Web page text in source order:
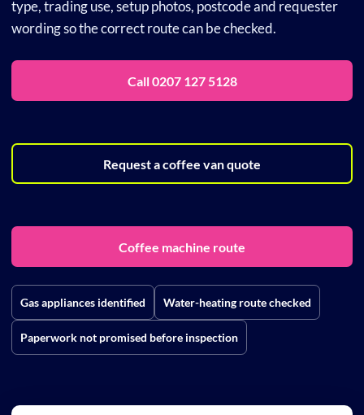
type, trading use, setup photos, postcode and requester
wording so the correct route can be checked.
Call 0207 127 5128
Request a coffee van quote
Coffee machine route
Gas appliances identified Water-heating route checked
Paperwork not promised before inspection